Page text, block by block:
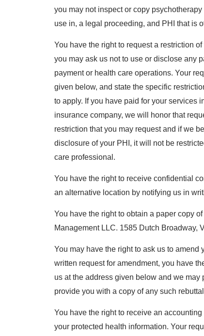
you may not inspect or copy
use in, a legal proceeding, and PHI that is
You have the right to request a restriction
you may ask us not to use or disclose any
payment or health care operations. Your
given below, and state the specific
to apply. If you have paid for your services
insurance company, we will honor that
restriction that you may request and if we
disclosure of your PHI, it will not be
care professional.
You have the right to receive confidential
an alternative location by notifying us in
You have the right to obtain a paper copy
Management LLC. 1585 Dutch Broadway,
You may have the right to ask us to
written request for amendment, you have
us at the address given below and we may
provide you with a copy of any such
You have the right to receive an
your protected health information. Your